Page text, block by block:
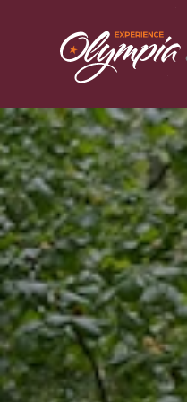
Skip to content